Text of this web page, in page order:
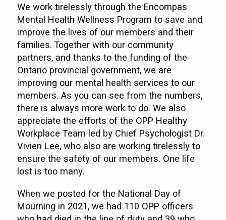
We work tirelessly through the Encompas
Mental Health Wellness Program to save and
improve the lives of our members and their
families. Together with our community
partners, and thanks to the funding of the
Ontario provincial government, we are
improving our mental health services to our
members. As you can see from the numbers,
there is always more work to do. We also
appreciate the efforts of the OPP Healthy
Workplace Team led by Chief Psychologist Dr.
Vivien Lee, who also are working tirelessly to
ensure the safety of our members. One life
lost is too many.
When we posted for the National Day of
Mourning in 2021, we had 110 OPP officers